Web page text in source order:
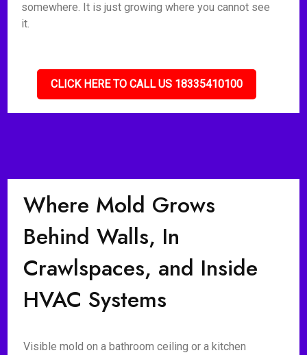
somewhere. It is just growing where you cannot see
it.
CLICK HERE TO CALL US 18335410100
Where Mold Grows
Behind Walls, In
Crawlspaces, and Inside
HVAC Systems
Visible mold on a bathroom ceiling or a kitchen